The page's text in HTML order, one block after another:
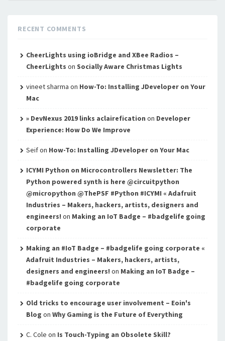
RECENT COMMENTS
CheerLights using ioBridge and XBee Radios –
CheerLights on Socially Aware Christmas Lights
vineet sharma on How-To: Installing JDeveloper on Your
Mac
» DevNexus 2019 links aclairefication on Developer
Experience: How Do We Improve
Seifon How-To: Installing JDeveloper on Your Mac
ICYMI Python on Microcontrollers Newsletter: The
Python powered synth is here @circuitpython
@micropython @ThePSF #Python #ICYMI « Adafruit
Industries – Makers, hackers, artists, designers and
engineers! on Making an IoT Badge – #badgelife going
corporate
Making an #IoT Badge – #badgelife going corporate «
Adafruit Industries – Makers, hackers, artists,
designers and engineers! on Making an IoT Badge –
#badgelife going corporate
Old tricks to encourage user involvement – Eoin's
Blog on Why Gaming is the Future of Everything
C. Cole on Is Touch-Typing an Obsolete Skill?